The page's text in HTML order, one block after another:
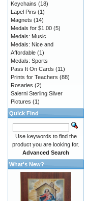
Keychains (18)
Lapel Pins (1)
Magnets (14)
Medals for $1.00 (5)
Medals: Music
Medals: Nice and
Affordable (1)
Medals: Sports
Pass It On Cards (11)
Prints for Teachers (88)
Rosaries (2)
Salerni Sterling Silver
Pictures (1)
Quick Find
Use keywords to find the
product you are looking for.
Advanced Search
What's New?